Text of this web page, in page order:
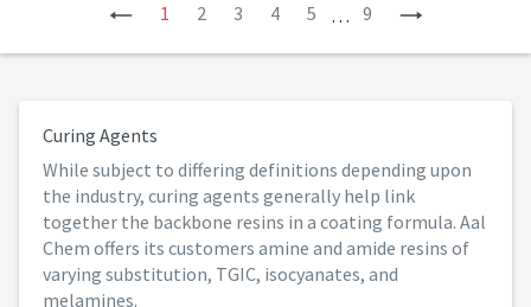
Previous
1 2 3 4 5 … 9
Curing Agents
While subject to differing definitions depending upon
the industry, curing agents generally help link
together the backbone resins in a coating formula. Aal
Chem offers its customers amine and amide resins of
varying substitution, TGIC, isocyanates, and
melamines.